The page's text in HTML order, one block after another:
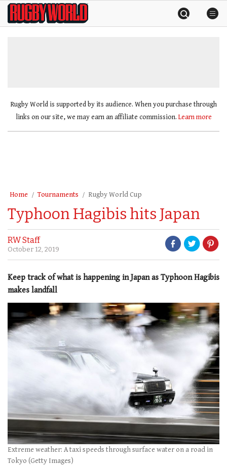
SkipRugby
World
Rugby World is supported by its audience. When you purchase through
links on our site, we may earn an affiliate commission. Learn more
Home Tournaments Rugby World Cup
Typhoon Hagibis hits Japan
RW Staff
October 12, 2019
Keep track of what is happening in Japan as Typhoon Hagibis
makes landfall
Extreme weather: A taxi speeds through surface water on a road in
Tokyo (Getty Images)